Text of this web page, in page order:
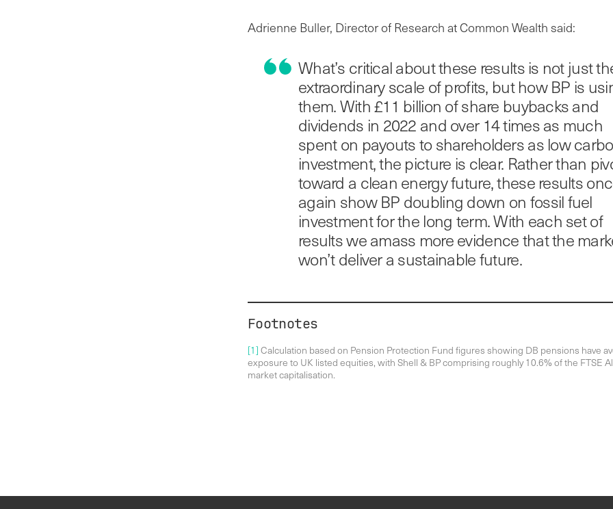
Adrienne Buller, Director of Research at Common Wealth said:
What’s critical about these results is not just
extraordinary scale of profits, but how BP is
them. With £11 billion of share buybacks and
dividends in 2022 and over 14 times as much
spent on payouts to shareholders as low
investment, the picture is clear. Rather than
toward a clean energy future, these results
again show BP doubling down on fossil fuel
investment for the long term. With each set of
results we amass more evidence that the
won’t deliver a sustainable future.
Footnotes
[1] Calculation based on Pension Protection Fund figures showing DB pensions have
exposure to UK listed equities, with Shell & BP comprising roughly 10.6% of the FTSE
market capitalisation.